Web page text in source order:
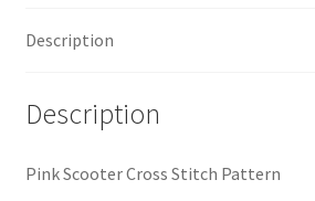
Privacy Policy
RedditGroupSpecial
Description
Description
Pink Scooter Cross Stitch Pattern